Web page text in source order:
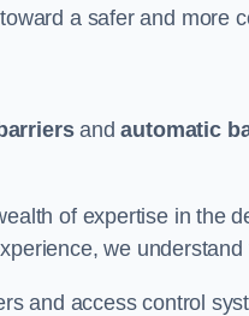
a safer and more
andautomatic
of expertise in the
we
and access control